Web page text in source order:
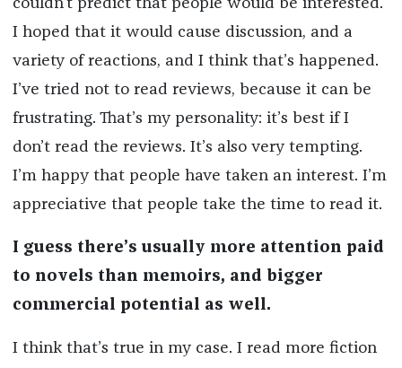
couldn’t predict that people would be interested.
I hoped that it would cause discussion, and a
variety of reactions, and I think that’s happened.
I’ve tried not to read reviews, because it can be
frustrating. That’s my personality: it’s best if I
don’t read the reviews. It’s also very tempting.
I’m happy that people have taken an interest. I’m
appreciative that people take the time to read it.
I guess there’s usually more attention paid
to novels than memoirs, and bigger
commercial potential as well.
I think that’s true in my case. I read more fiction